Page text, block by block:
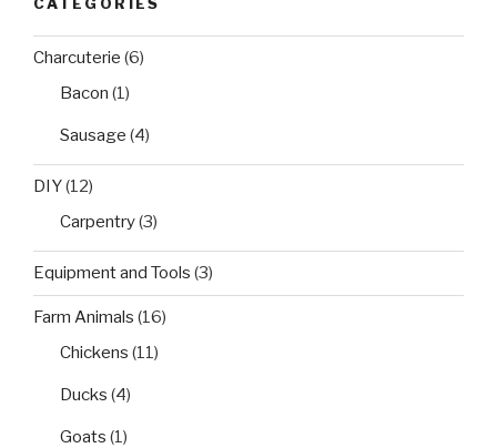
CATEGORIES
Charcuterie (6)
Bacon (1)
Sausage (4)
DIY(12)
Carpentry(3)
Equipment and Tools (3)
Farm Animals (16)
Chickens (11)
Ducks (4)
Goats (1)